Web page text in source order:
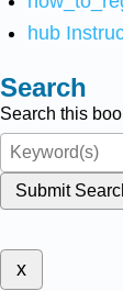
hub
Search
Search this
Submit
x